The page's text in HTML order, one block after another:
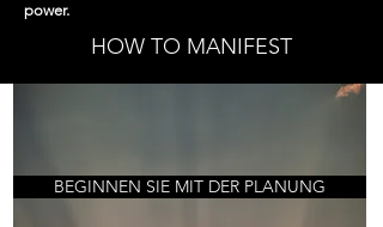
power.
HOW TO MANIFEST
BEGINNEN SIE MIT DER PLANUNG